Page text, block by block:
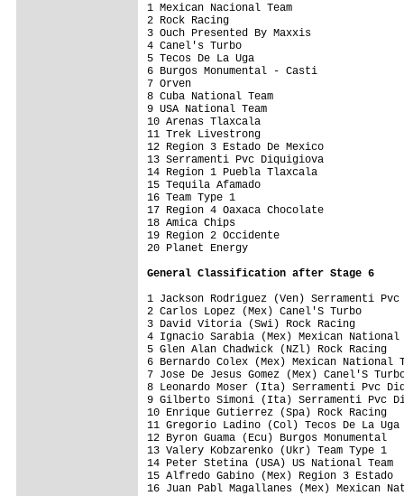
1 Mexican Nacional Team
2
3 Ouch
4 Canel's Turbo
5 Tecos De La Uga
6 Burgos Monumental - Casti
7
8 Cuba
9 USA
10
11 Trek
12 Region 3
13
14 Region 1 Puebla Tlaxcala
15 Tequila Afamado
16 Team Type 1
17 Region 4 Oaxaca Chocolate
18 Amica Chips
19 Region 2 Occidente
20 Planet Energy
General Classification after Stage 6
1 Jackson Rodriguez (Ven) Serramenti
2 Carlos Lopez (Mex) Canel'S
3 David Vitoria (Swi) Rock
4 Ignacio Sarabia (Mex) Mexican
5 Glen Alan Chadwick (NZl)
6 Bernardo Colex (Mex) Mexican
7 Jose De Jesus
8 Leonardo Moser (Ita) Serramenti
9 Gilberto Simoni (Ita) Serramenti
10 Enrique Gutierrez (Spa) Rock
11 Gregorio Ladino (Col) Tecos
12 Byron Guama (Ecu) Burgos
13 Valery Kobzarenko (Ukr)
14 Peter Stetina
15 Alfredo Gabino
16 Juan Pabl Magallanes (Mex)